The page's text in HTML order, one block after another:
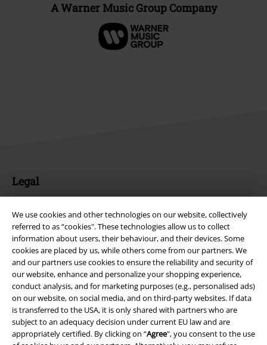
We use cookies and other technologies on our website, collectively
referred to as “cookies". These technologies allow us to collect
information about users, their behaviour, and their devices. Some
cookies are placed by us, while others come from our partners. We
and our partners use cookies to ensure the reliability and security of
our website, enhance and personalize your shopping experience,
conduct analysis, and for marketing purposes (e.g., personalised ads)
on our website, on social media, and on third-party websites. If data
is transferred to the USA, it is only shared with partners who are
subject to an adequacy decision under current EU law and are
appropriately certified. By clicking on “Agree", you consent to the use
A Warner Music Group Company
Legal
Imprint
Privacy Policy
Waste Disposal and Environmental Protection
Declaration of Conformity
Information on accessibility